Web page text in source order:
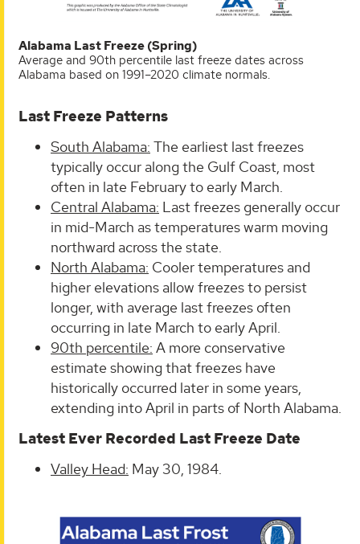
Alabama Last Freeze (Spring)
Average and 90th percentile last freeze dates across
Alabama based on 1991–2020 climate normals.
Last Freeze Patterns
South Alabama: The earliest last freezes
typically occur along the Gulf Coast, most
often in late February to early March.
Central Alabama: Last freezes generally occur
in mid-March as temperatures warm moving
northward across the state.
North Alabama: Cooler temperatures and
higher elevations allow freezes to persist
longer, with average last freezes often
occurring in late March to early April.
90th percentile: A more conservative
estimate showing that freezes have
historically occurred later in some years,
extending into April in parts of North Alabama.
Latest Ever Recorded Last Freeze Date
Valley Head: May 30, 1984.